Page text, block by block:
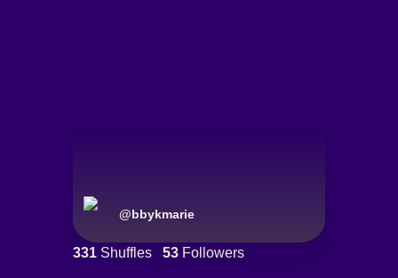
@bbykmarie
331 Shuffles 53 Followers